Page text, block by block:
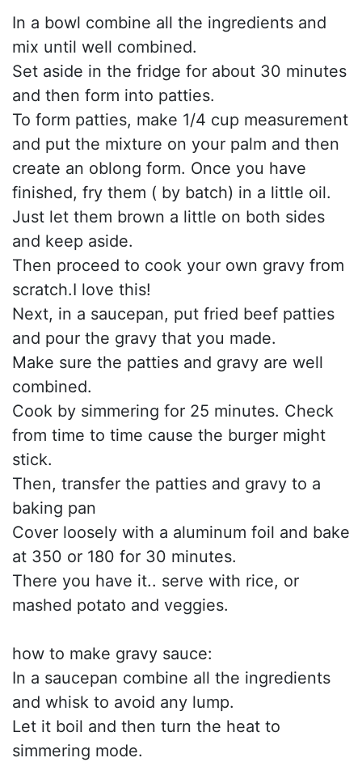
In a bowl combine all the ingredients and
mix until well combined.
Set aside in the fridge for about 30 minutes
and then form into patties.
To form patties, make 1/4 cup measurement
and put the mixture on your palm and then
create an oblong form. Once you have
finished, fry them ( by batch) in a little oil.
Just let them brown a little on both sides
and keep aside.
Then proceed to cook your own gravy from
scratch.I love this!
Next, in a saucepan, put fried beef patties
and pour the gravy that you made.
Make sure the patties and gravy are well
combined.
Cook by simmering for 25 minutes. Check
from time to time cause the burger might
stick.
Then, transfer the patties and gravy to a
baking pan
Cover loosely with a aluminum foil and bake
at 350 or 180 for 30 minutes.
There you have it.. serve with rice, or
mashed potato and veggies.
how to make gravy sauce:
In a saucepan combine all the ingredients
and whisk to avoid any lump.
Let it boil and then turn the heat to
simmering mode.